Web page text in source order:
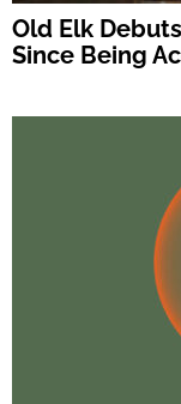
Old Elk
Since Being